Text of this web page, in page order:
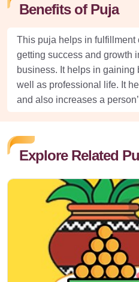
Benefits of Puja
This puja helps in fulfillment
getting success and growth
business. It helps in gaining
well as professional life. It
and also increases a
Explore Related